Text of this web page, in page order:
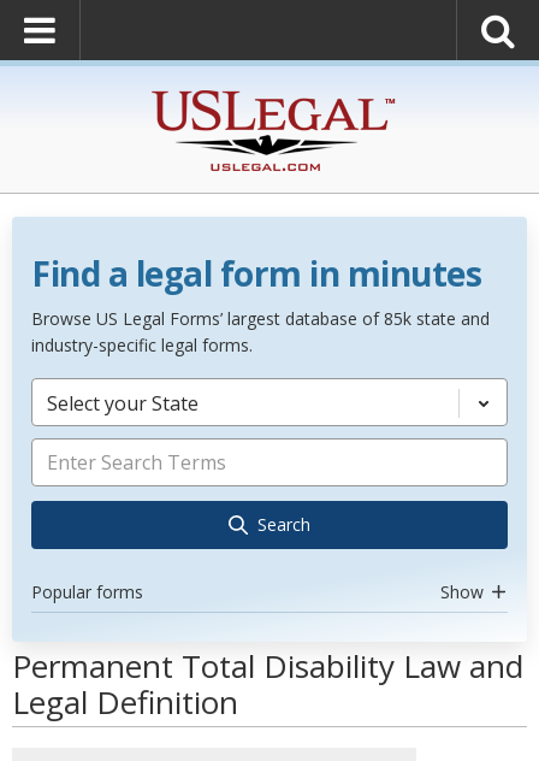
Find a legal form in minutes
Browse US Legal Forms’ largest database of 85k state and
industry-specific legal forms.
Select your State
Search
Popular forms Show
Permanent Total Disability Law and
Legal Definition